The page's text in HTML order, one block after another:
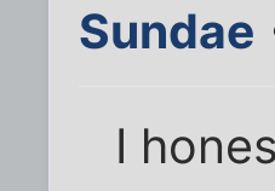
Sundae
I